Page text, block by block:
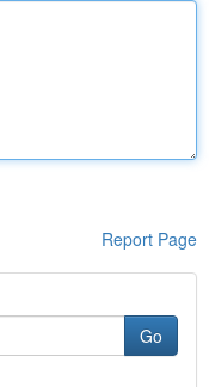
Report Page
Go